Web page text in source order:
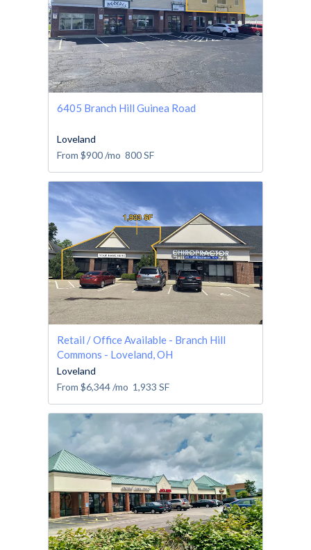
6405 Branch Hill Guinea Road
Loveland
From $900/mo 800SF
Retail / Office Available - Branch Hill
Commons - Loveland, OH
Loveland
From $6,344/mo 1,933 SF